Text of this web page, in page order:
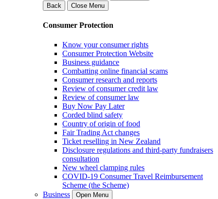
Back
Close Menu
Consumer Protection
Know your consumer rights
Consumer Protection Website
Business guidance
Combatting online financial scams
Consumer research and reports
Review of consumer credit law
Review of consumer law
Buy Now Pay Later
Corded blind safety
Country of origin of food
Fair Trading Act changes
Ticket reselling in New Zealand
Disclosure regulations and third-party fundraisers
consultation
New wheel clamping rules
COVID-19 Consumer Travel Reimbursement
Scheme (the Scheme)
Business
Open Menu